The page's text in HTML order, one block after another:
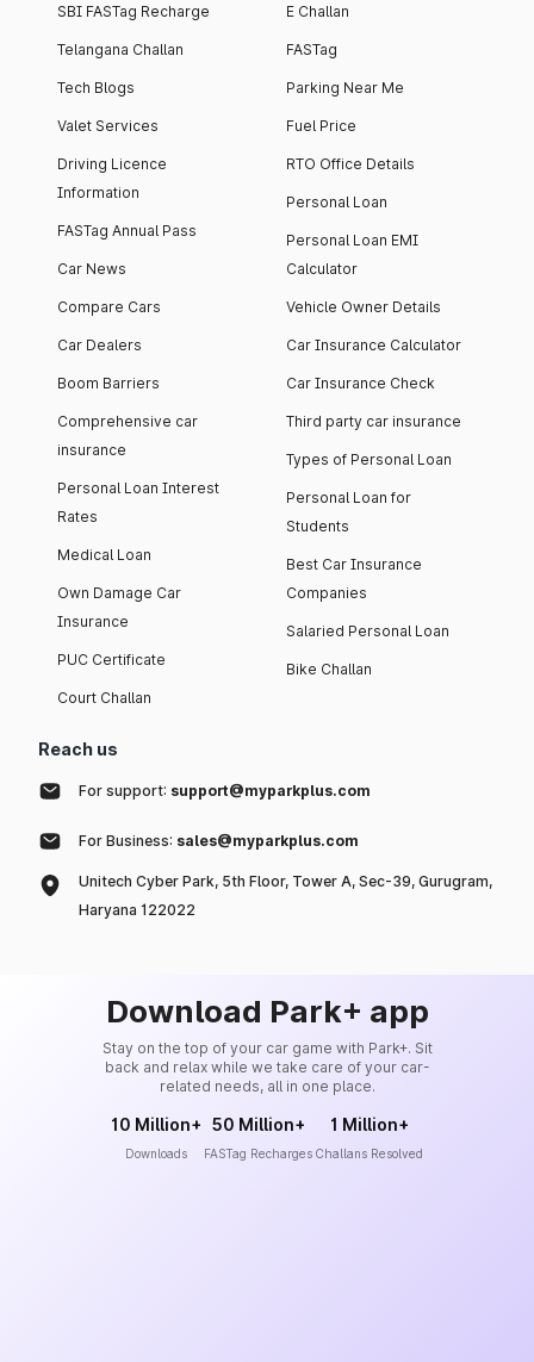
SBI FASTag Recharge
Telangana Challan
Tech Blogs
Valet Services
Driving Licence
Information
FASTag Annual Pass
Car News
Compare Cars
Car Dealers
Boom Barriers
Comprehensive car
insurance
Personal Loan Interest
Rates
Medical Loan
Own Damage Car
Insurance
PUC Certificate
Court Challan
E Challan
FASTag
Parking Near Me
Fuel Price
RTO Office Details
Personal Loan
Personal Loan EMI
Calculator
Vehicle Owner Details
Car Insurance Calculator
Car Insurance Check
Third party car insurance
Types of Personal Loan
Personal Loan for
Students
Best Car Insurance
Companies
Salaried Personal Loan
Bike Challan
Reach us
For support: support@myparkplus.com
For Business: sales@myparkplus.com
Unitech Cyber Park, 5th Floor, Tower A, Sec-39, Gurugram,
Haryana 122022
Download Park+ app
Stay on the top of your car game with Park+. Sit
back and relax while we take care of your car-
related needs, all in one place.
10 Million+
Downloads
50 Million+
FASTag Recharges
1 Million+
Challans Resolved